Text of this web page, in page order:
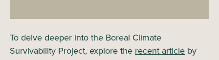
To delve deeper into the Boreal Climate
Survivability Project, explore the recent article by